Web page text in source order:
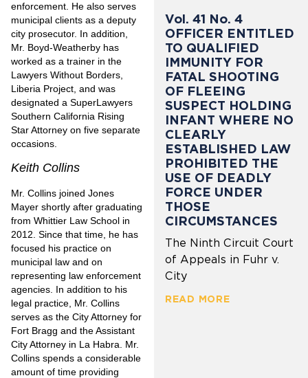
enforcement. He also serves
municipal clients as a deputy
city prosecutor. In addition,
Mr. Boyd-Weatherby has
worked as a trainer in the
Lawyers Without Borders,
Liberia Project, and was
designated a SuperLawyers
Southern California Rising
Star Attorney on five separate
occasions.
Keith Collins
Mr. Collins joined Jones
Mayer shortly after graduating
from Whittier Law School in
2012. Since that time, he has
focused his practice on
municipal law and on
representing law enforcement
agencies. In addition to his
legal practice, Mr. Collins
serves as the City Attorney for
Fort Bragg and the Assistant
City Attorney in La Habra. Mr.
Collins spends a considerable
amount of time providing
Vol. 41 No. 4
OFFICER ENTITLED
TO QUALIFIED
IMMUNITY FOR
FATAL SHOOTING
OF FLEEING
SUSPECT HOLDING
INFANT WHERE NO
CLEARLY
ESTABLISHED LAW
PROHIBITED THE
USE OF DEADLY
FORCE UNDER
THOSE
CIRCUMSTANCES
The Ninth Circuit Court
of Appeals in Fuhr v.
City
READ MORE